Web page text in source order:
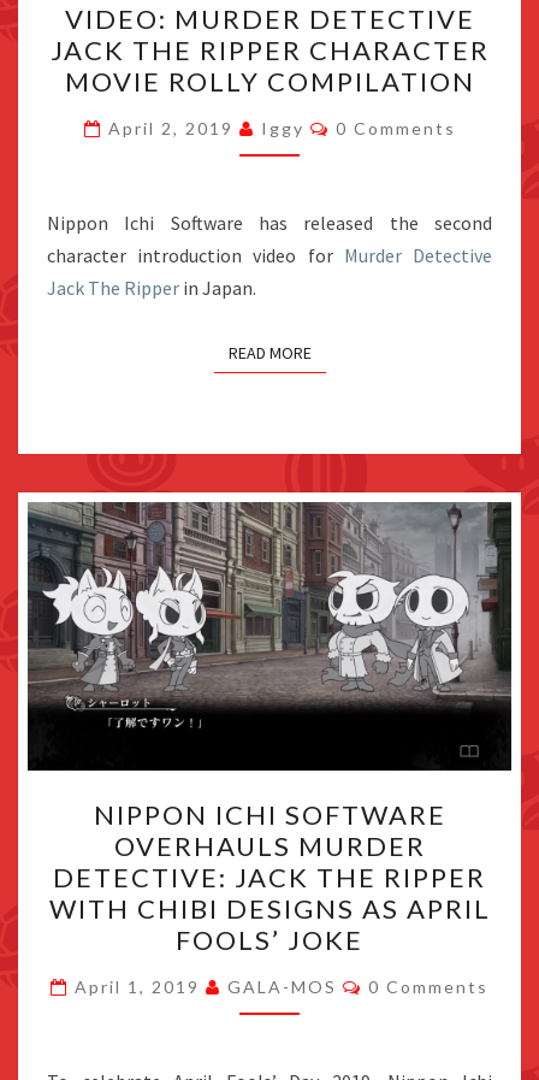
MURDER
DETECTIVE
JACK
THE
RIPPER
MOVIE
ROLLY
VIDEO: MURDER DETECTIVE
JACK THE RIPPER CHARACTER
MOVIE ROLLY COMPILATION
April 2, 2019 Iggy Comments
0 Comments
Nippon Ichi Software has released the second
character introduction video for Murder Detective
Jack The Ripper in Japan.
READ MORE
ICHI
SOFTWARE
OVERHAULS
MURDER
DETECTIVE:
JACK
THE
NIPPON ICHI SOFTWARE
OVERHAULS MURDER
DETECTIVE: JACK THE RIPPER
WITH CHIBI DESIGNS AS APRIL
FOOLS’ JOKE
April 1, 2019 GALA-MOS Comments
0 Comments